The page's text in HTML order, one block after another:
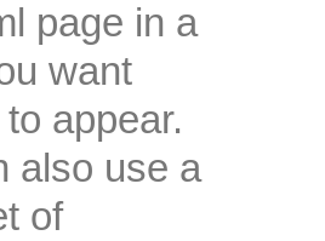
page in a
want
appear.
also use a
of